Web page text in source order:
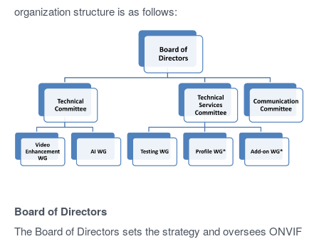
organization structure is as follows:
Board of Directors
The Board of Directors sets the strategy and oversees ONVIF